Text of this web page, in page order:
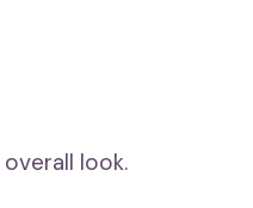
look.